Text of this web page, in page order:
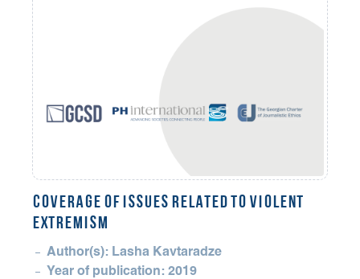
COVERAGE OF ISSUES RELATED TO VIOLENT
EXTREMISM
Author(s): Lasha Kavtaradze
Year of publication: 2019